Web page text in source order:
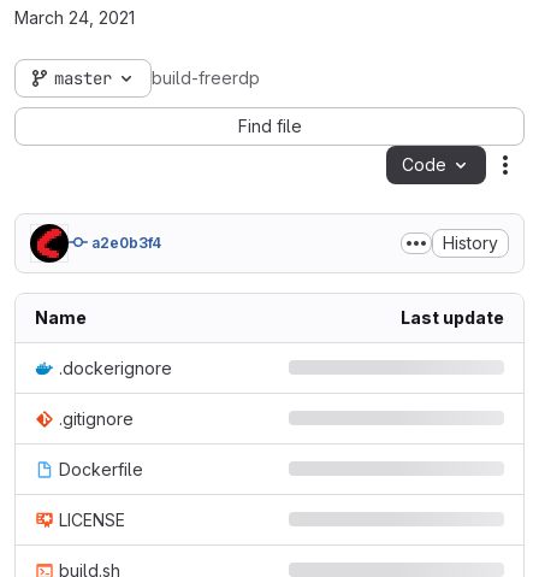
March 24, 2021
master build-freerdp
Find file
Code
a2e0b3f4 History
Name Last update
.dockerignore
.gitignore
Dockerfile
LICENSE
build.sh